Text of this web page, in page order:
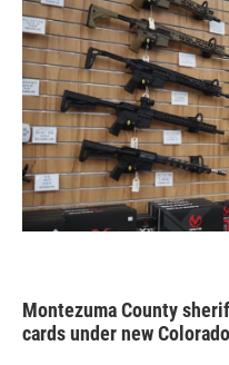
Montezuma County
cards under new